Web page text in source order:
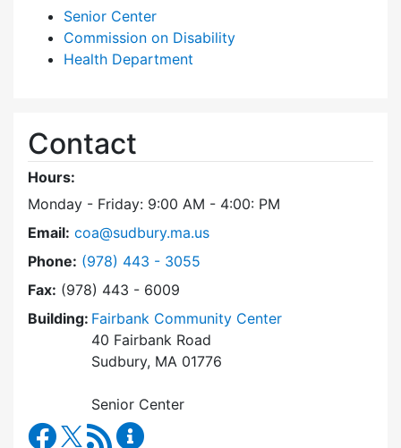
Senior Center
Commission on Disability
Health Department
Contact
Hours:
Monday - Friday: 9:00 AM - 4:00: PM
Email: coa@sudbury.ma.us
Phone: Dial Council on Aging at
(978) 443 - 3055
Fax: (978) 443 - 6009
Building: Fairbank Community Center
40 Fairbank Road
Sudbury, MA 01776
Senior Center
Council on Aging Facebook
RSS Feed